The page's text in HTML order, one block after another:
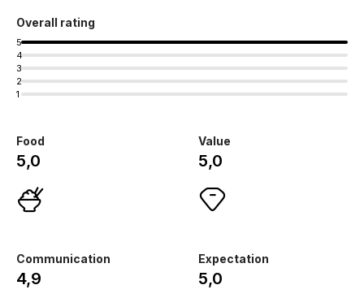
Overall rating
5
4
3
2
1
Food
5,0
Value
5,0
Communication
4,9
Expectation
5,0